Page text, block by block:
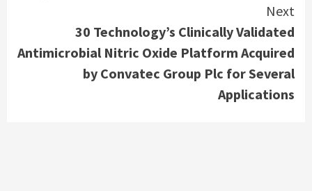
Next
30 Technology’s Clinically Validated
Antimicrobial Nitric Oxide Platform Acquired
by Convatec Group Plc for Several
Applications